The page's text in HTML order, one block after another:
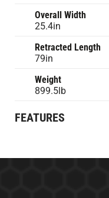
Overall Width
25.4in
Retracted Length
79in
Weight
899.5lb
FEATURES